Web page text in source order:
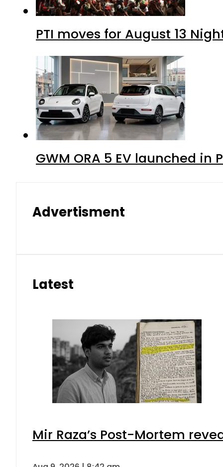
PTI moves for August 13
GWM ORA 5 EV launched in
Advertisment
Latest
Mir Raza’s Post-Mortem